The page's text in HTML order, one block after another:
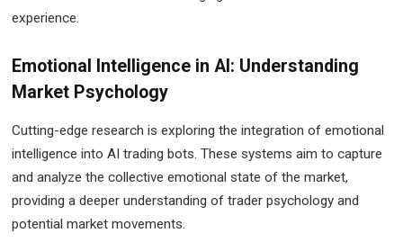
experience.
Emotional Intelligence in AI: Understanding
Market Psychology
Cutting-edge research is exploring the integration of emotional
intelligence into AI trading bots. These systems aim to capture
and analyze the collective emotional state of the market,
providing a deeper understanding of trader psychology and
potential market movements.